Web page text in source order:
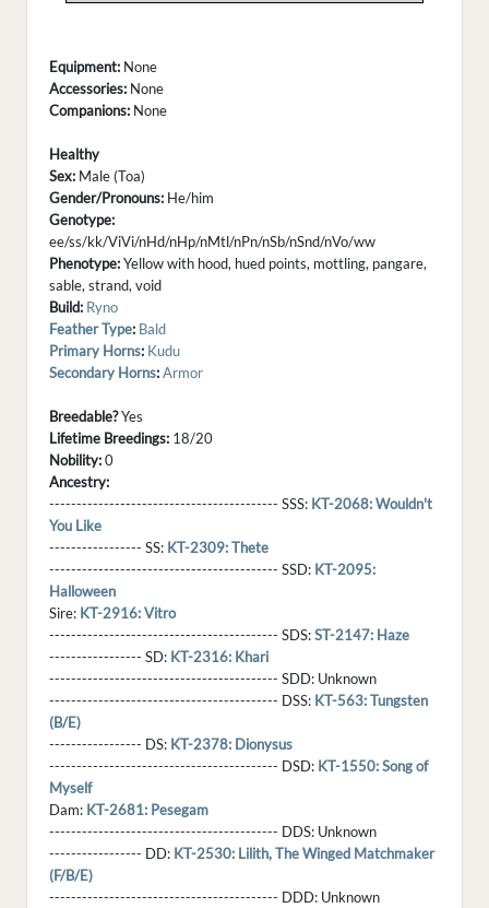
Equipment: None
Accessories: None
Companions: None
Healthy
Sex: Male (Toa)
Gender/Pronouns: He/him
Genotype:
ee/ss/kk/ViVi/nHd/nHp/nMtl/nPn/nSb/nSnd/nVo/ww
Phenotype:Yellow with hood, hued points, mottling, pangare,
sable, strand, void
Build: Ryno
Feather Type: Bald
Primary Horns: Kudu
Secondary Horns:Armor
Breedable?Yes
Lifetime Breedings: 18/20
Nobility:0
Ancestry:
------------------------------------------ SSS: KT-2068: Wouldn't
You Like
----------------- SS: KT-2309: Thete
------------------------------------------ SSD: KT-2095:
Halloween
Sire: KT-2916: Vitro
------------------------------------------ SDS:ST-2147: Haze
----------------- SD: KT-2316: Khari
------------------------------------------ SDD: Unknown
------------------------------------------ DSS: KT-563: Tungsten
(B/E)
----------------- DS: KT-2378: Dionysus
------------------------------------------ DSD: KT-1550: Song of
Myself
Dam: KT-2681: Pesegam
------------------------------------------ DDS: Unknown
----------------- DD: KT-2530: Lilith, The Winged Matchmaker
(F/B/E)
------------------------------------------ DDD: Unknown